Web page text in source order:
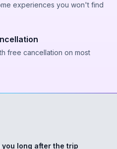
experiences you won't find
free cancellation on most
long after the trip